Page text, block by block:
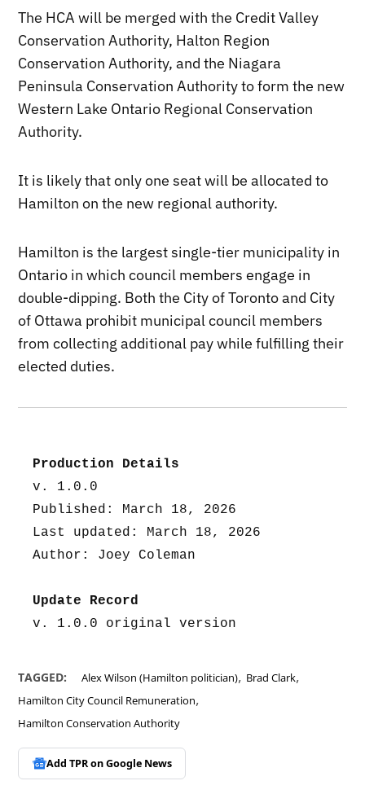
The HCA will be merged with the Credit Valley
Conservation Authority, Halton Region
Conservation Authority, and the Niagara
Peninsula Conservation Authority to form the new
Western Lake Ontario Regional Conservation
Authority.
It is likely that only one seat will be allocated to
Hamilton on the new regional authority.
Hamilton is the largest single-tier municipality in
Ontario in which council members engage in
double-dipping. Both the City of Toronto and City
of Ottawa prohibit municipal council members
from collecting additional pay while fulfilling their
elected duties.
Production Details
v. 1.0.0
Published: March 18, 2026
Last updated: March 18, 2026
Author: Joey Coleman
Update Record
v. 1.0.0 original version
TAGGED: Alex Wilson (Hamilton politician), Brad Clark,
Hamilton City Council Remuneration,
Hamilton Conservation Authority
Add TPR onGoogle News